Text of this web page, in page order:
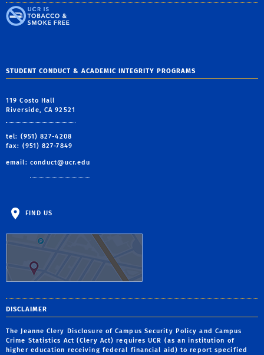
STUDENT CONDUCT & ACADEMIC INTEGRITY PROGRAMS
119 Costo Hall
Riverside, CA 92521
tel: (951) 827-4208
fax: (951) 827-7849
email: conduct@ucr.edu
FIND US
DISCLAIMER
The Jeanne Clery Disclosure of Campus Security Policy and Campus
Crime Statistics Act (Clery Act) requires UCR (as an institution of
higher education receiving federal financial aid) to report specified